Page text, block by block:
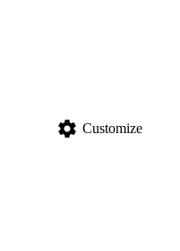
settings Customize